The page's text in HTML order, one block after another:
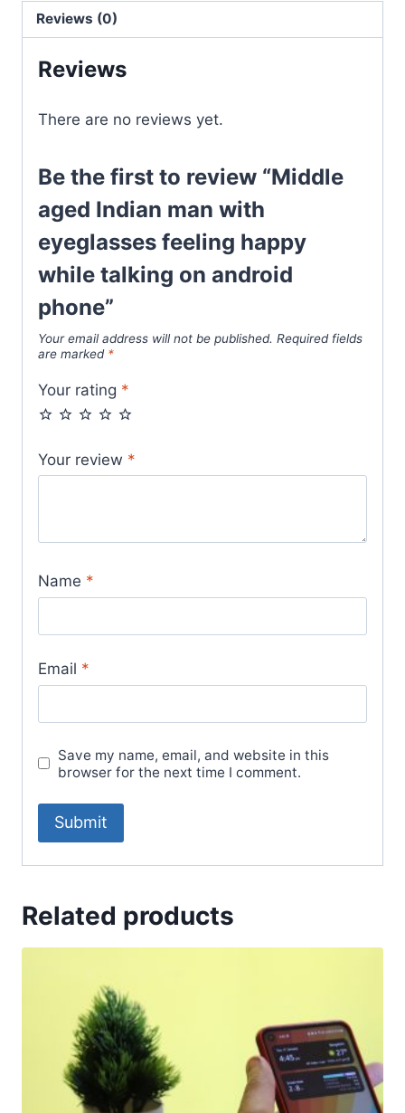
Reviews (0)
Reviews
There are no reviews yet.
Be the first to review “Middle
aged Indian man with
eyeglasses feeling happy
while talking on android
phone”
Your email address will not be published. Required fields
are marked *
Your rating *
Your review *
Name *
Email *
Save my name, email, and website in this
browser for the next time I comment.
Related products